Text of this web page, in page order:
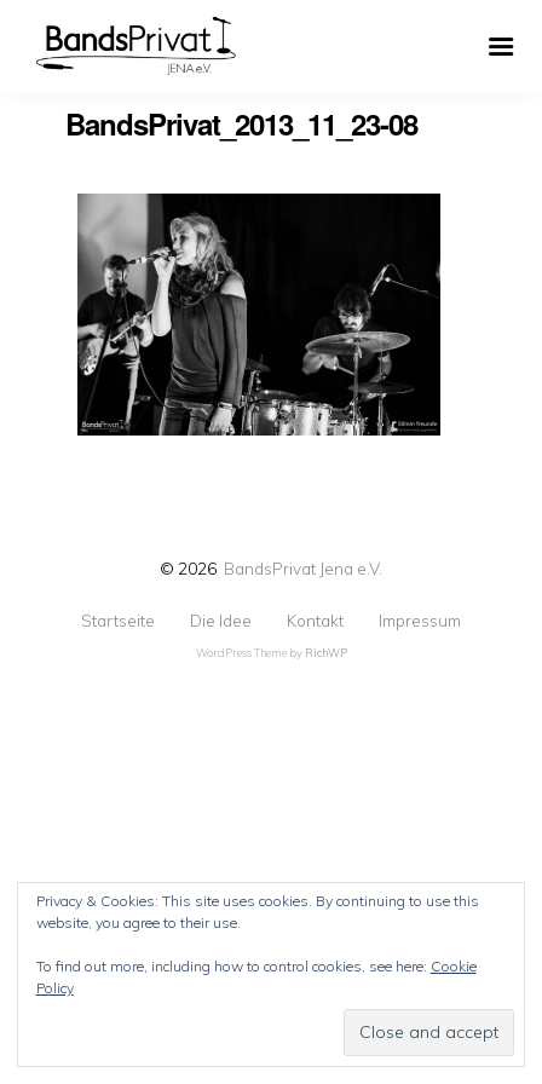
BandsPrivat_2013_11_23-08
© 2026 BandsPrivat Jena e.V.
Startseite Die Idee Kontakt Impressum
WordPress Theme by RichWP
Privacy & Cookies: This site uses cookies. By continuing to use this
website, you agree to their use.
To find out more, including how to control cookies, see here: Cookie
Policy